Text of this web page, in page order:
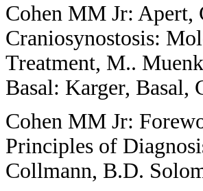
Cohen MM Jr: Apert,
Craniosynostosis:
Treatment, M..
Basal: Karger, Basal,
Cohen MM Jr:
Principles of
Collmann, B.D.